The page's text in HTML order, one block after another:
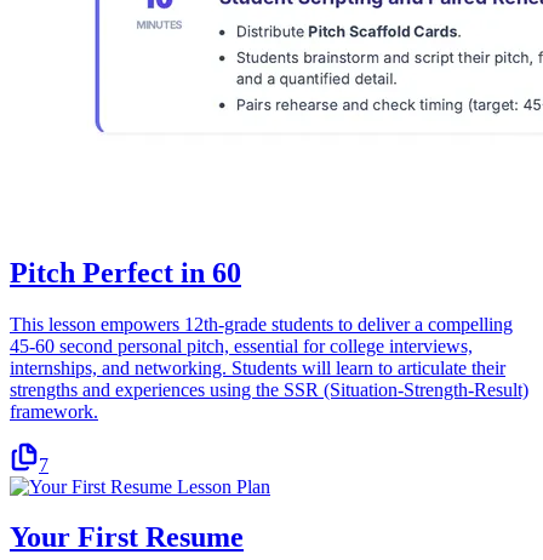
Pitch Perfect in 60
This lesson empowers 12th-grade students to deliver a compelling
45-60 second personal pitch, essential for college interviews,
internships, and networking. Students will learn to articulate their
strengths and experiences using the SSR (Situation-Strength-Result)
framework.
7
Your First Resume